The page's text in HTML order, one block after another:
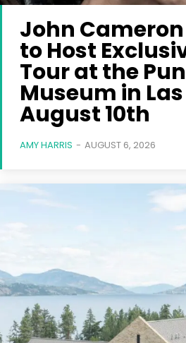
John
to Host
Tour at the
Museum in
August 10th
AMY HARRIS - AUGUST 6, 2026